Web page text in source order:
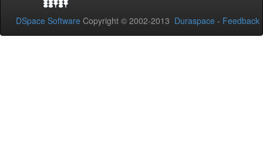
DSpace Software Copyright © 2002-2013 Duraspace - Feedback